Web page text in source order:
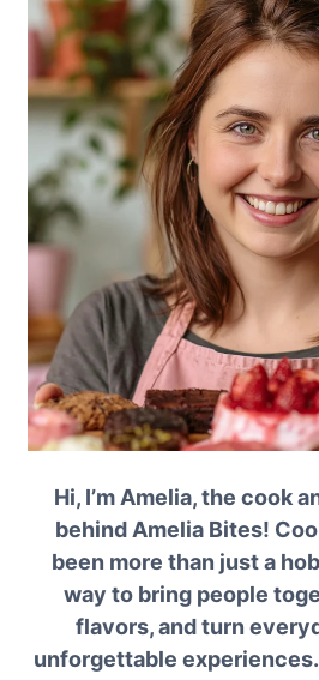
Hi, I’m Amelia, the cook
behind Amelia Bites!
been more than just a
way to bring people
flavors, and turn
unforgettable experiences.